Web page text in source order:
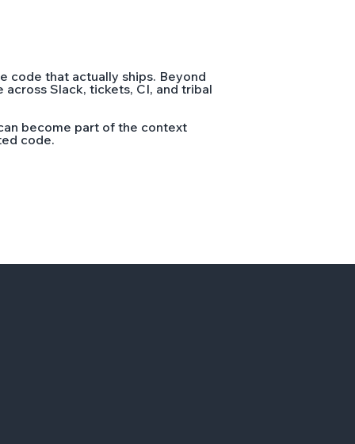
code that actually ships. Beyond
Slack, tickets, CI, and tribal
become part of the context
code.